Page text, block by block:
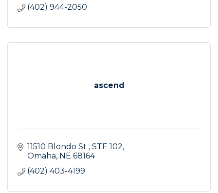
(402) 944-2050
ascend
11510 Blondo St
STE 102
Omaha NE 68164
(402) 403-4199